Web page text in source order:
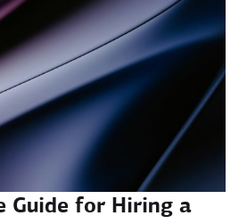
Guide for Hiring a